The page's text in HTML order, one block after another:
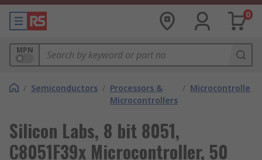
0
MPN
/ Semiconductors / Processors &
Microcontrollers
/ Microcontrollers
Silicon Labs, 8 bit 8051,
C8051F39x Microcontroller, 50